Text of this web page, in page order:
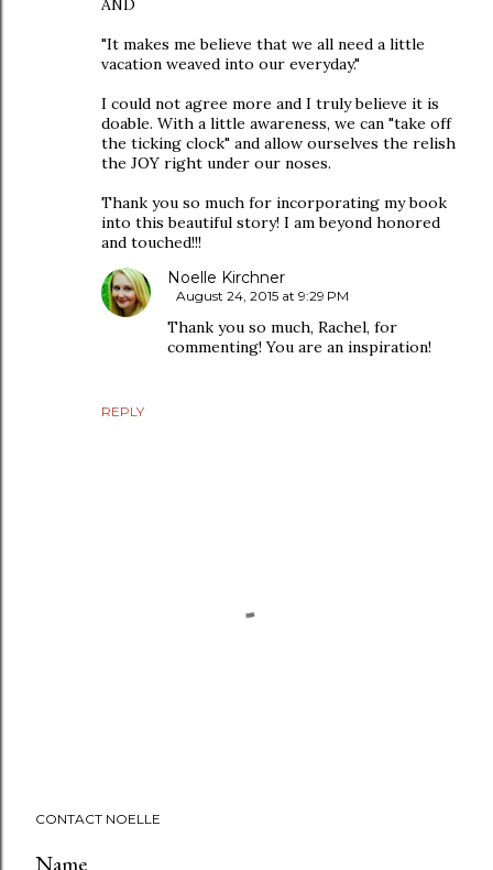
AND
"It makes me believe that we all need a little
vacation weaved into our everyday."
I could not agree more and I truly believe it is
doable. With a little awareness, we can "take off
the ticking clock" and allow ourselves the relish
the JOY right under our noses.
Thank you so much for incorporating my book
into this beautiful story! I am beyond honored
and touched!!!
REPLY
Noelle Kirchner
August 24, 2015 at 9:29 PM
Thank you so much, Rachel, for
commenting! You are an inspiration!
o
s
CONTACT NOELLE
Name